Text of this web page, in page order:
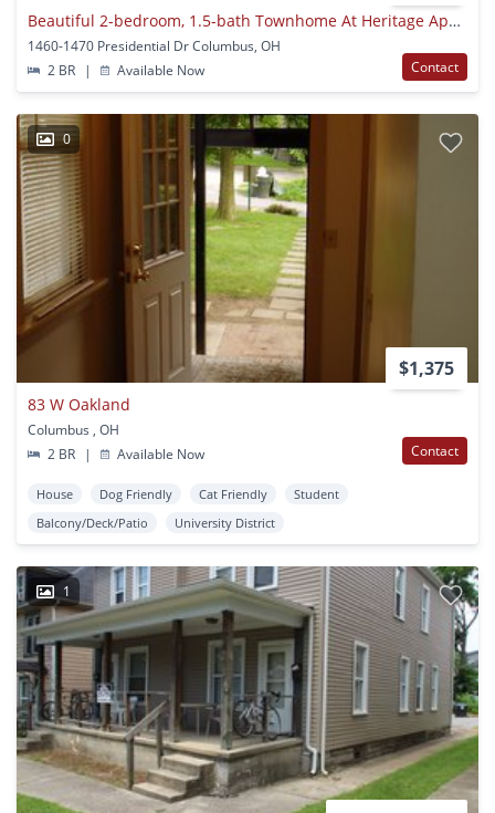
Beautiful 2-bedroom, 1.5-bath Townhome At Heritage Apartments
1460-1470 Presidential Dr Columbus, OH
2 BR
| Available Now Contact
0
$1,375
83 W Oakland
Columbus , OH
2 BR
| Available Now Contact
House Dog Friendly Cat Friendly
Student
Balcony/Deck/Patio
University District
1